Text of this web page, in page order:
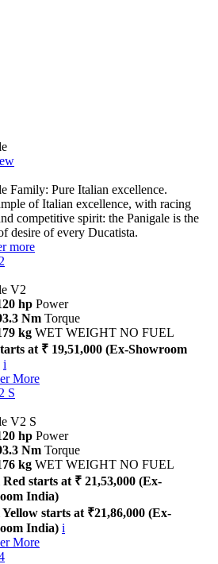
Family: Pure Italian excellence.
of Italian excellence, with racing
competitive spirit: the Panigale is the
desire of every Ducatista.
more
V2
hp Power
Nm Torque
kg WET WEIGHT NO FUEL
at ₹ 19,51,000 (Ex-Showroom
i
More
S
V2 S
hp Power
Nm Torque
kg WET WEIGHT NO FUEL
starts at ₹ 21,53,000 (Ex-
India)
starts at ₹21,86,000 (Ex-
India) i
More